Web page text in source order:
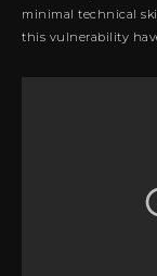
minimal technical
this vulnerability